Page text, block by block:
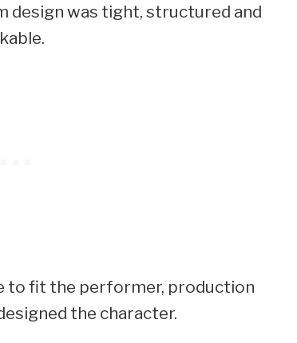
design was tight, structured and
to fit the performer, production
the character.